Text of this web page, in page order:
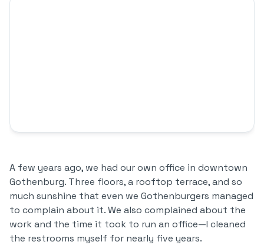
A few years ago, we had our own office in downtown
Gothenburg. Three floors, a rooftop terrace, and so
much sunshine that even we Gothenburgers managed
to complain about it. We also complained about the
work and the time it took to run an office—I cleaned
the restrooms myself for nearly five years.